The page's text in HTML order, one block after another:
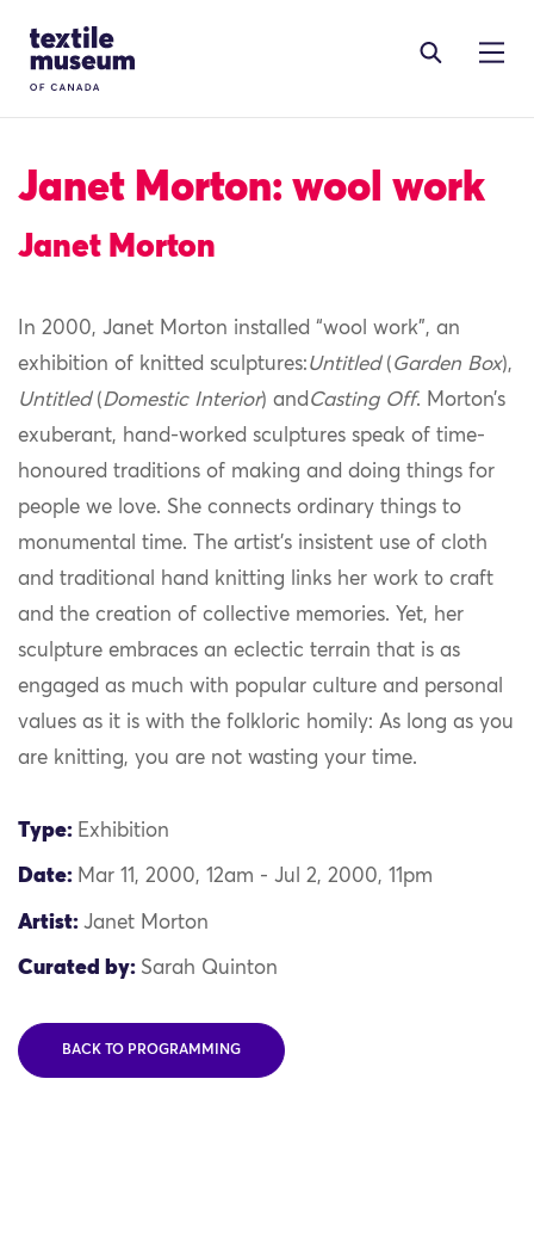
Site Logo
Janet Morton: wool work
Janet Morton
In 2000, Janet Morton installed “wool work”, an
exhibition of knitted sculptures:Untitled(Garden Box),
Untitled(Domestic Interior) and Casting Off. Morton’s
exuberant, hand-worked sculptures speak of time-
honoured traditions of making and doing things for
people we love. She connects ordinary things to
monumental time. The artist’s insistent use of cloth
and traditional hand knitting links her work to craft
and the creation of collective memories. Yet, her
sculpture embraces an eclectic terrain that is as
engaged as much with popular culture and personal
values as it is with the folkloric homily: As long as you
are knitting, you are not wasting your time.
Type: Exhibition
Date: Mar 11, 2000, 12am - Jul 2, 2000, 11pm
Artist: Janet Morton
Curated by: Sarah Quinton
BACK TO PROGRAMMING